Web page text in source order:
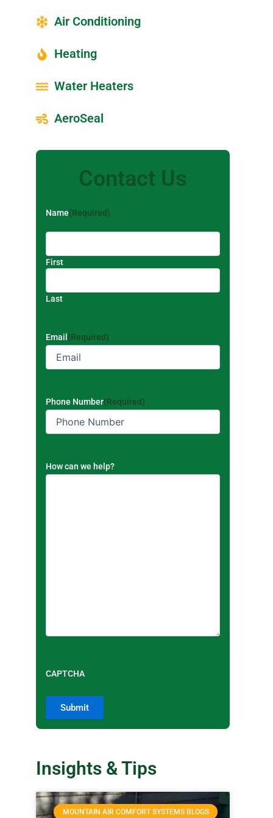
Air Conditioning
Heating
Water Heaters
AeroSeal
Contact Us
Name(Required)
First
Last
Email (Required)
Phone Number(Required)
How can we help?
CAPTCHA
Insights & Tips
MOUNTAIN AIR COMFORT SYSTEMS BLOGS